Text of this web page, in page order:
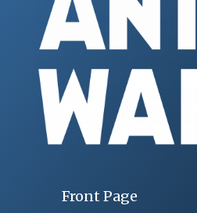
Front Page